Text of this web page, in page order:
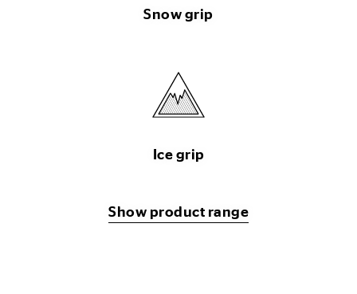
Snow grip
Ice grip
Show product range